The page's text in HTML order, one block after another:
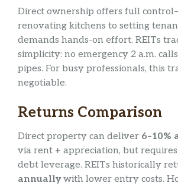
Direct ownership offers full
renovating kitchens to setting
demands hands-on effort. REITs
simplicity: no emergency 2 a.m.
pipes. For busy professionals, this
negotiable.
Returns Comparison
Direct property can deliver 6–10%
via rent + appreciation, but
debt leverage. REITs historically
annuallywith lower entry costs.